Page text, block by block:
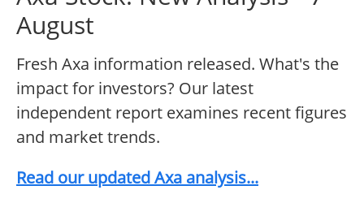
August
Fresh Axa information released. What's the
impact for investors? Our latest
independent report examines recent figures
and market trends.
Read our updated Axa analysis...